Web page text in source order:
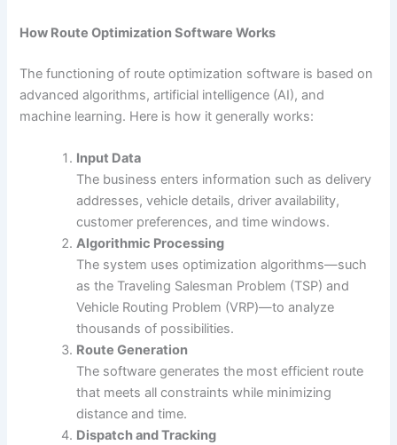
How Route Optimization Software Works
The functioning of route optimization software is based on
advanced algorithms, artificial intelligence (AI), and
machine learning. Here is how it generally works:
Input Data
The business enters information such as delivery
addresses, vehicle details, driver availability,
customer preferences, and time windows.
Algorithmic Processing
The system uses optimization algorithms—such
as the Traveling Salesman Problem (TSP) and
Vehicle Routing Problem (VRP)—to analyze
thousands of possibilities.
Route Generation
The software generates the most efficient route
that meets all constraints while minimizing
distance and time.
Dispatch and Tracking